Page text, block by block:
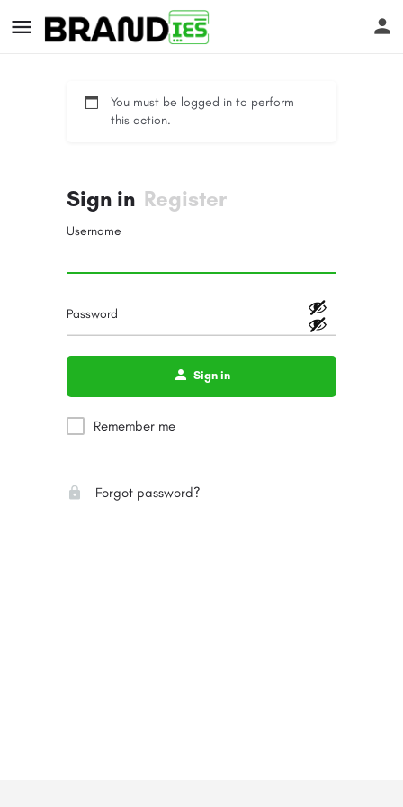
You must be logged in to perform
this action.
Sign in Register
Username
Password
Sign in
Remember me
Forgot password?